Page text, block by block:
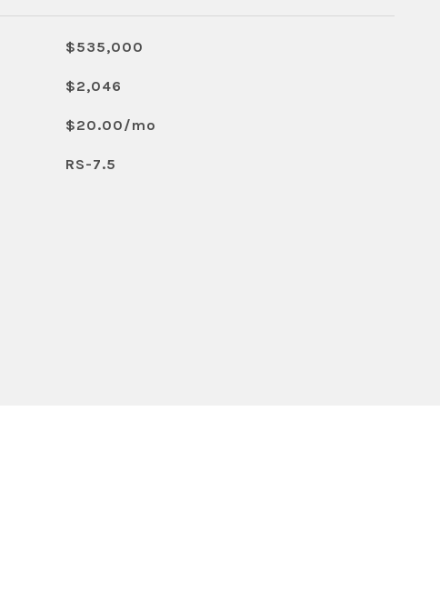
$535,000
$2,046
$20.00/mo
RS-7.5